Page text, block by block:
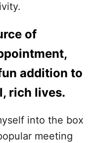
of
addition to
rich lives.
into the box
meeting